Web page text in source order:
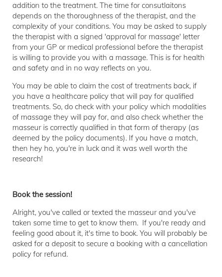
addition to the treatment. The time for consutlaitons
depends on the thoroughness of the therapist, and the
complexity of your conditions. You may be asked to supply
the therapist with a signed 'approval for massage' letter
from your GP or medical professional before the therapist
is willing to provide you with a massage. This is for health
and safety and in no way reflects on you.
You may be able to claim the cost of treatments back, if
you have a healthcare policy that will pay for qualified
treatments. So, do check with your policy which modalities
of massage they will pay for, and also check whether the
masseur is correctly qualified in that form of therapy (as
deemed by the policy documents). If you have a match,
then hey ho, you're in luck and it was well worth the
research!
Book the session!
Alright, you've called or texted the masseur and you've
taken some time to get to know them. If you're ready and
feeling good about it, it's time to book. You will probably be
asked for a deposit to secure a booking with a cancellation
policy for refund.